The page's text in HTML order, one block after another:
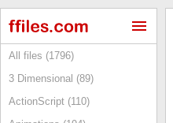
All files (1796)
3 Dimensional (89)
ActionScript (110)